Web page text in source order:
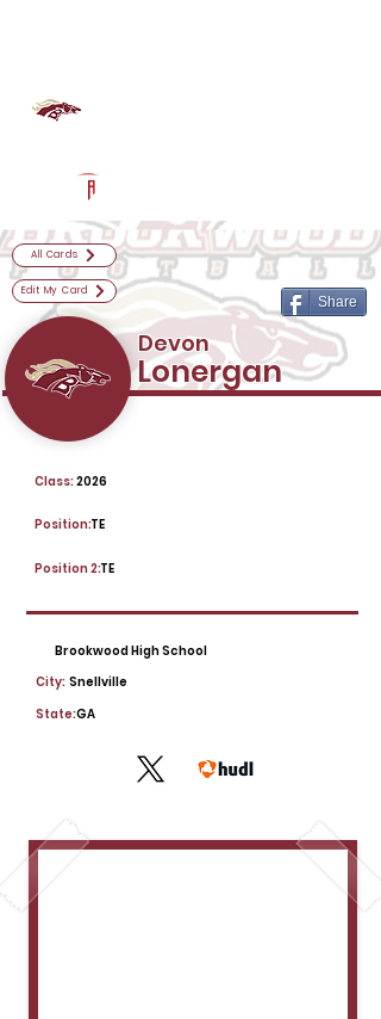
All Cards
Edit My Card
Share
Devon
Lonergan
2026
Class:
TE
Position:
Position 2:TE
Brookwood High School
City: Snellville
State:GA